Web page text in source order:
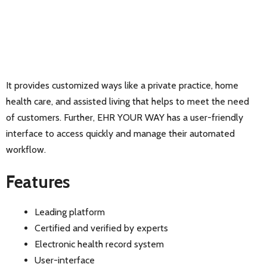
It provides customized ways like a private practice, home
health care, and assisted living that helps to meet the need
of customers. Further, EHR YOUR WAY has a user-friendly
interface to access quickly and manage their automated
workflow.
Features
Leading platform
Certified and verified by experts
Electronic health record system
User-interface